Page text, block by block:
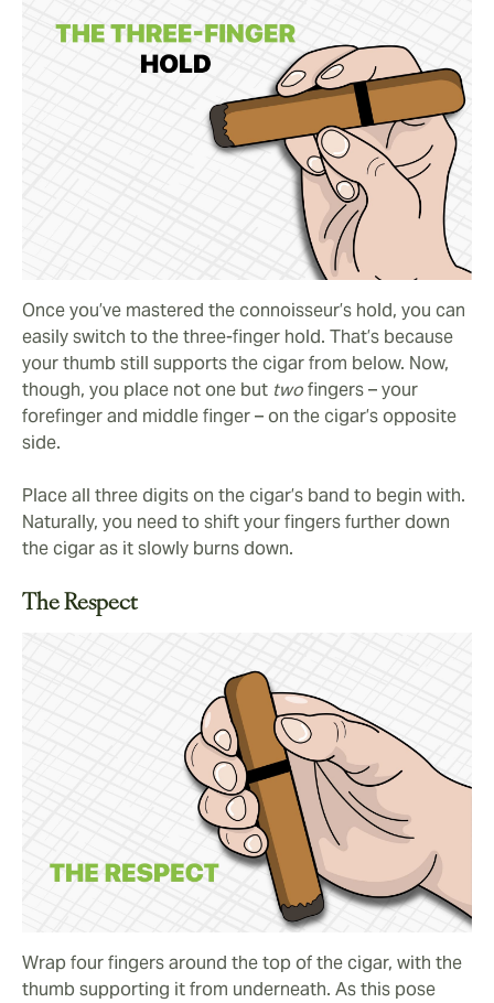
Once you’ve mastered the connoisseur’s hold, you can
easily switch to the three-finger hold. That’s because
your thumb still supports the cigar from below. Now,
though, you place not one but twofingers – your
forefinger and middle finger – on the cigar’s opposite
side.
Place all three digits on the cigar’s band to begin with.
Naturally, you need to shift your fingers further down
the cigar as it slowly burns down.
The Respect
Wrap four fingers around the top of the cigar, with the
thumb supporting it from underneath. As this pose